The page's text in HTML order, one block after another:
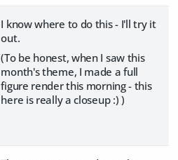
I know where to do this - I'll try it
out.
(To be honest, when I saw this
month's theme, I made a full
figure render this morning - this
here is really a closeup :) )